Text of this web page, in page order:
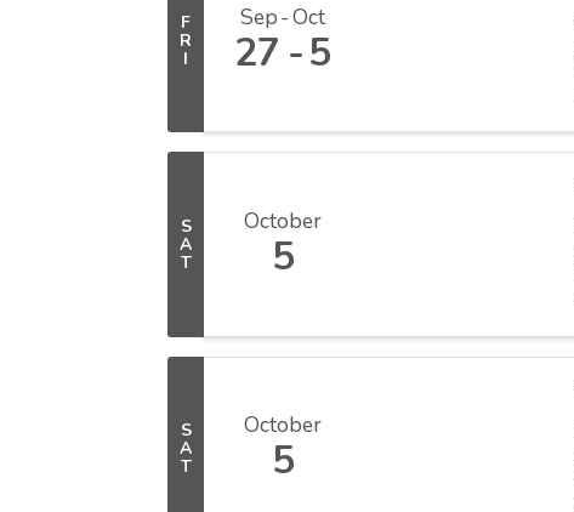
F
R
I
Sep Oct
27 5
S
A
T
October
5
S
A
T
October
5